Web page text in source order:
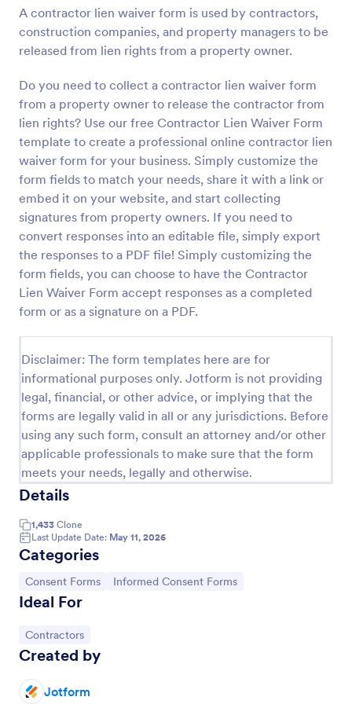
A contractor lien waiver form is used by contractors,
construction companies, and property managers to be
released from lien rights from a property owner.
Do you need to collect a contractor lien waiver form
from a property owner to release the contractor from
lien rights? Use our free Contractor Lien Waiver Form
template to create a professional online contractor lien
waiver form for your business. Simply customize the
form fields to match your needs, share it with a link or
embed it on your website, and start collecting
signatures from property owners. If you need to
convert responses into an editable file, simply export
the responses to a PDF file! Simply customizing the
form fields, you can choose to have the Contractor
Lien Waiver Form accept responses as a completed
form or as a signature on a PDF.
Disclaimer: The form templates here are for
informational purposes only. Jotform is not providing
legal, financial, or other advice, or implying that the
forms are legally valid in all or any jurisdictions. Before
using any such form, consult an attorney and/or other
applicable professionals to make sure that the form
meets your needs, legally and otherwise.
Details
1,433 Clone
Last Update Date: May 11, 2026
Categories
Go to Category:
Consent Forms Go to Category:
Informed Consent Forms
Ideal For
Go to Category:
Contractors
Created by
Jotform
Preview
Field Trip Permission Form
This field trip permission form allows schools and
teachers to collect information about field trips. For
free, re-usable form templates, download a free
Field Trip Form today!
Go to Category:
Consent Forms